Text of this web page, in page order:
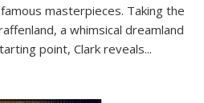
masterpieces. Taking the
a whimsical dreamland
point, Clark reveals...